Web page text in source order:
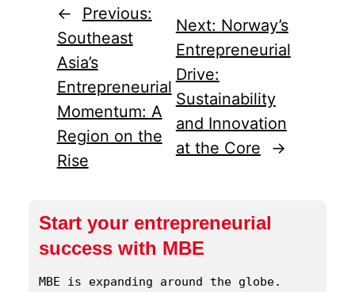
←
Previous:
Southeast
Asia’s
Entrepreneurial
Momentum: A
Region on the
Rise
Next: Norway’s
Entrepreneurial
Drive:
Sustainability
and Innovation
at the Core
→
Start your entrepreneurial
success with MBE
MBE is expanding around the globe.